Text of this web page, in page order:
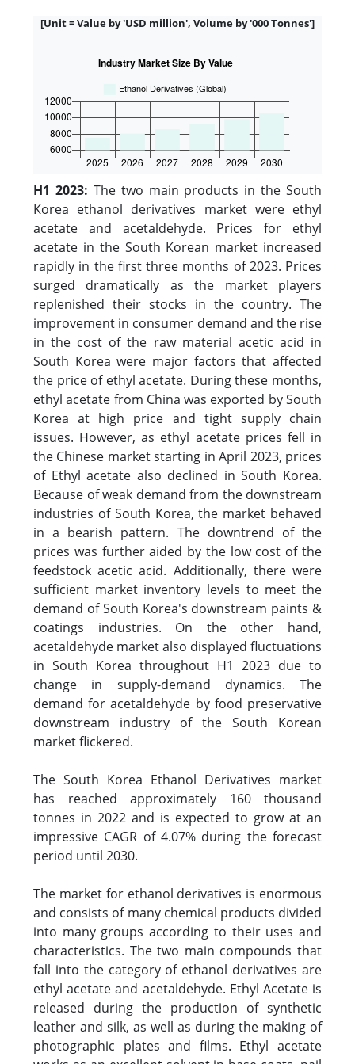
[Unit = Value by 'USD million', Volume by '000 Tonnes']
H1 2023: The two main products in the South
Korea ethanol derivatives market were ethyl
acetate and acetaldehyde. Prices for ethyl
acetate in the South Korean market increased
rapidly in the first three months of 2023. Prices
surged dramatically as the market players
replenished their stocks in the country. The
improvement in consumer demand and the rise
in the cost of the raw material acetic acid in
South Korea were major factors that affected
the price of ethyl acetate. During these months,
ethyl acetate from China was exported by South
Korea at high price and tight supply chain
issues. However, as ethyl acetate prices fell in
the Chinese market starting in April 2023, prices
of Ethyl acetate also declined in South Korea.
Because of weak demand from the downstream
industries of South Korea, the market behaved
in a bearish pattern. The downtrend of the
prices was further aided by the low cost of the
feedstock acetic acid. Additionally, there were
sufficient market inventory levels to meet the
demand of South Korea's downstream paints &
coatings industries. On the other hand,
acetaldehyde market also displayed fluctuations
in South Korea throughout H1 2023 due to
change in supply-demand dynamics. The
demand for acetaldehyde by food preservative
downstream industry of the South Korean
market flickered.
The South Korea Ethanol Derivatives market
has reached approximately 160 thousand
tonnes in 2022 and is expected to grow at an
impressive CAGR of 4.07% during the forecast
period until 2030.
The market for ethanol derivatives is enormous
and consists of many chemical products divided
into many groups according to their uses and
characteristics. The two main compounds that
fall into the category of ethanol derivatives are
ethyl acetate and acetaldehyde. Ethyl Acetate is
released during the production of synthetic
leather and silk, as well as during the making of
photographic plates and films. Ethyl acetate